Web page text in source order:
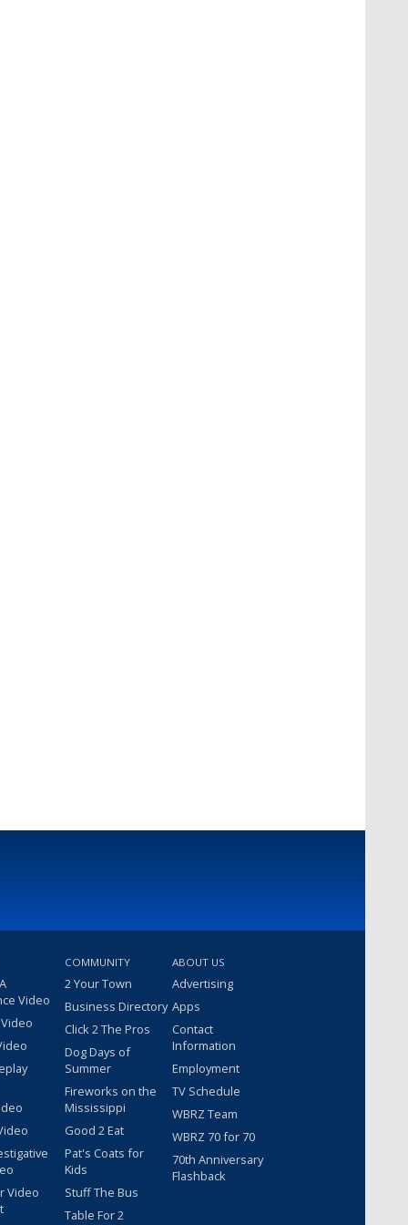
Video
Video
COMMUNITY
2 Your Town
Business Directory
Click 2 The Pros
Dog Days of
Summer
Fireworks on the
Mississippi
Good 2 Eat
Pat's Coats for
Kids
Stuff The Bus
Table For 2
ABOUT US
Advertising
Apps
Contact
Information
Employment
TV Schedule
WBRZ Team
WBRZ 70 for 70
70th Anniversary
Flashback